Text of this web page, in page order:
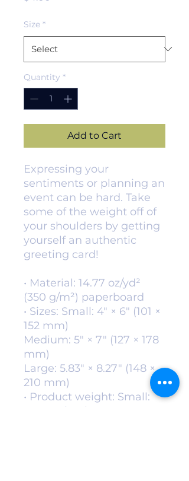
Size *
Quantity *
Add to Cart
Expressing your
sentiments or planning an
event can be hard. Take
some of the weight off of
your shoulders by getting
yourself an authentic
greeting card!
• Material: 14.77 oz/yd²
(350 g/m²) paperboard
• Sizes: Small: 4″ × 6″ (101 ×
152 mm)
Medium: 5″ × 7″ (127 × 178
mm)
Large: 5.83″ × 8.27″ (148 ×
210 mm)
• Product weight: Small:
0.39 oz (11 g)